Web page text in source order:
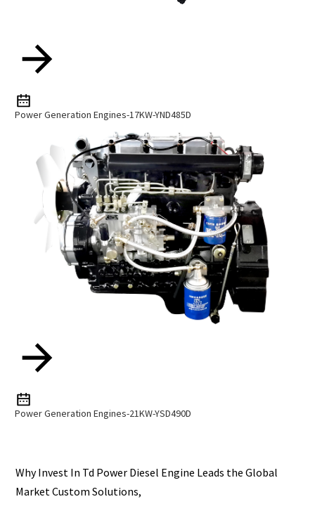
Power Generation Engines-17KW-YND485D
Power Generation Engines-21KW-YSD490D
Why Invest In Td Power Diesel Engine Leads the Global
Market Custom Solutions,